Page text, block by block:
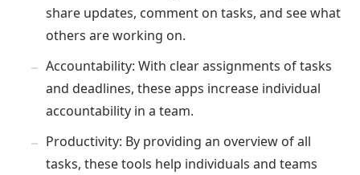
share updates, comment on tasks, and see what
others are working on.
Accountability: With clear assignments of tasks
and deadlines, these apps increase individual
accountability in a team.
Productivity: By providing an overview of all
tasks, these tools help individuals and teams